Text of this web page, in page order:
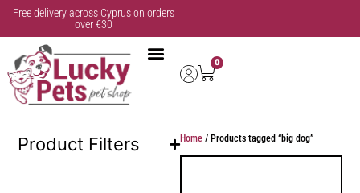
Free delivery across Cyprus on orders
over €30
0
Product Filters Home / Products tagged “big dog”